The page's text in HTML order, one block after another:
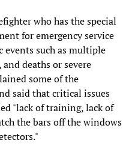
who has the special
for emergency service
such as multiple
deaths or severe
some of the
said that critical issues
"lack of training, lack of
the bars off the windows